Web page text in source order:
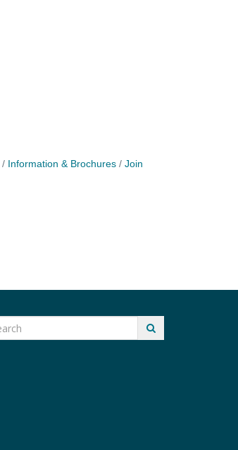
Information & Brochures
Join